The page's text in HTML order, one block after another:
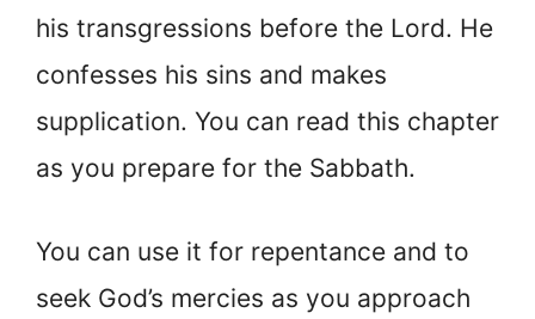
his transgressions before the Lord. He
confesses his sins and makes
supplication. You can read this chapter
as you prepare for the Sabbath.
You can use it for repentance and to
seek God’s mercies as you approach